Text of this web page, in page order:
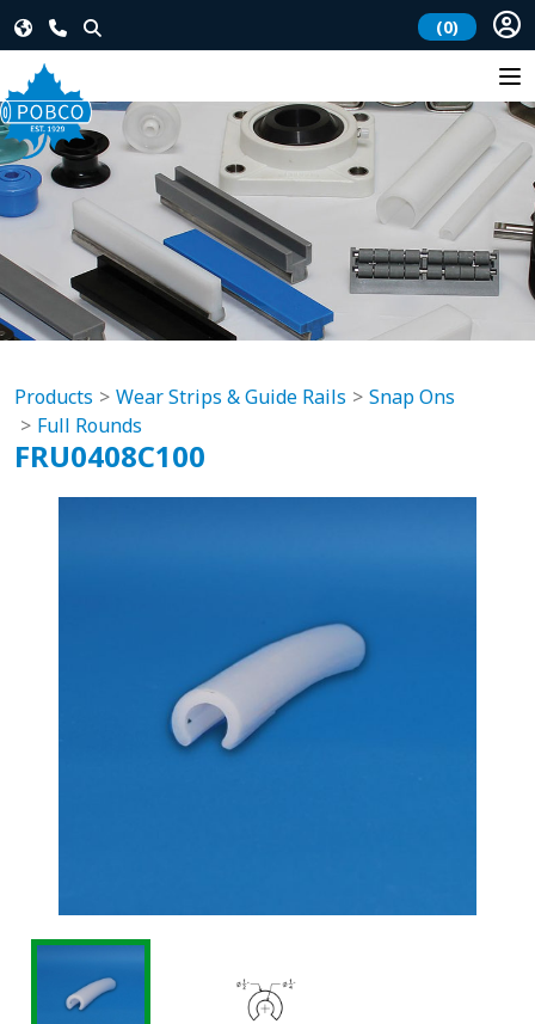
(0)
Products Wear Strips & Guide Rails
Snap Ons
Full Rounds
FRU0408C100